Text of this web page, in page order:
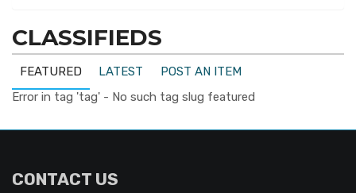
CLASSIFIEDS
FEATURED LATEST
POST AN ITEM
Error in tag 'tag' - No such tag slug featured
CONTACT US